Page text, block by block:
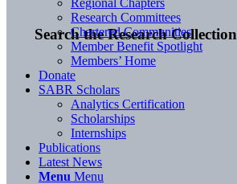
Search the Research Collection
Regional Chapters
Research Committees
Chartered Communities
Member Benefit Spotlight
Members’ Home
Donate
SABR Scholars
Analytics Certification
Scholarships
Internships
Publications
Latest News
Menu Menu